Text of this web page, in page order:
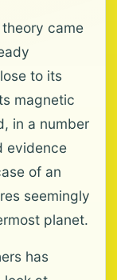
came
to its
magnetic
in a number
evidence
of an
seemingly
planet.
has